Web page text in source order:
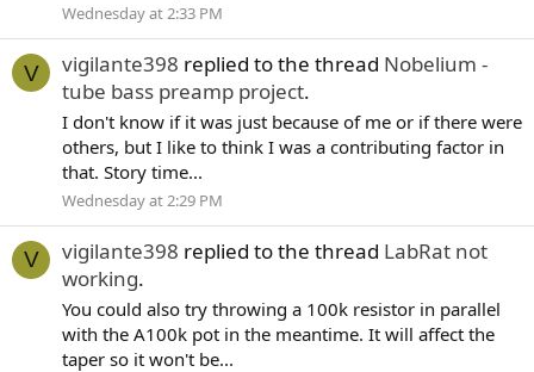
Wednesday at 2:33 PM
V vigilante398 replied to the thread Nobelium -
tube bass preamp project.
I don't know if it was just because of me or if there were
others, but I like to think I was a contributing factor in
that. Story time...
Wednesday at 2:29 PM
V vigilante398 replied to the thread LabRat not
working.
You could also try throwing a 100k resistor in parallel
with the A100k pot in the meantime. It will affect the
taper so it won't be...